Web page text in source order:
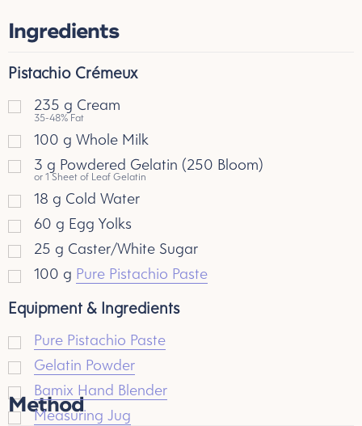
Ingredients
Pistachio Crémeux
235 g Cream
35-48% Fat
100 g Whole Milk
3 g Powdered Gelatin (250 Bloom)
or 1 Sheet of Leaf Gelatin
18 g Cold Water
60 g Egg Yolks
25 g Caster/White Sugar
100 g Pure Pistachio Paste
Equipment & Ingredients
Pure Pistachio Paste
Gelatin Powder
Bamix Hand Blender
Measuring Jug
Method